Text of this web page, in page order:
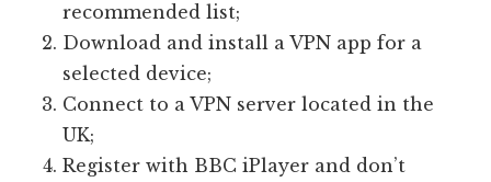
recommended list;
Download and install a VPN app for a
selected device;
Connect to a VPN server located in the
UK;
Register with BBC iPlayer and don’t